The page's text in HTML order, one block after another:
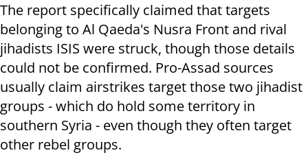
The report specifically claimed that targets
belonging to Al Qaeda's Nusra Front and rival
jihadists ISIS were struck, though those details
could not be confirmed. Pro-Assad sources
usually claim airstrikes target those two jihadist
groups - which do hold some territory in
southern Syria - even though they often target
other rebel groups.